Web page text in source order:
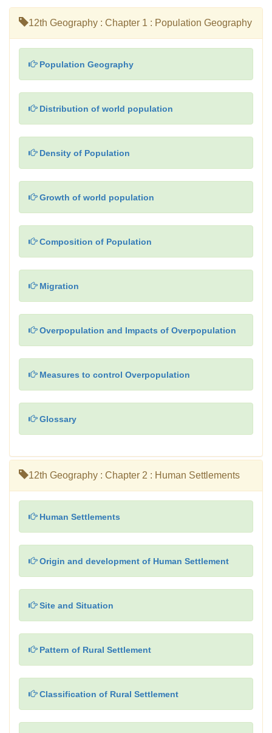
12th Geography : Chapter 1 : Population Geography
Population Geography
Distribution of world population
Density of Population
Growth of world population
Composition of Population
Migration
Overpopulation and Impacts of Overpopulation
Measures to control Overpopulation
Glossary
12th Geography : Chapter 2 : Human Settlements
Human Settlements
Origin and development of Human Settlement
Site and Situation
Pattern of Rural Settlement
Classification of Rural Settlement